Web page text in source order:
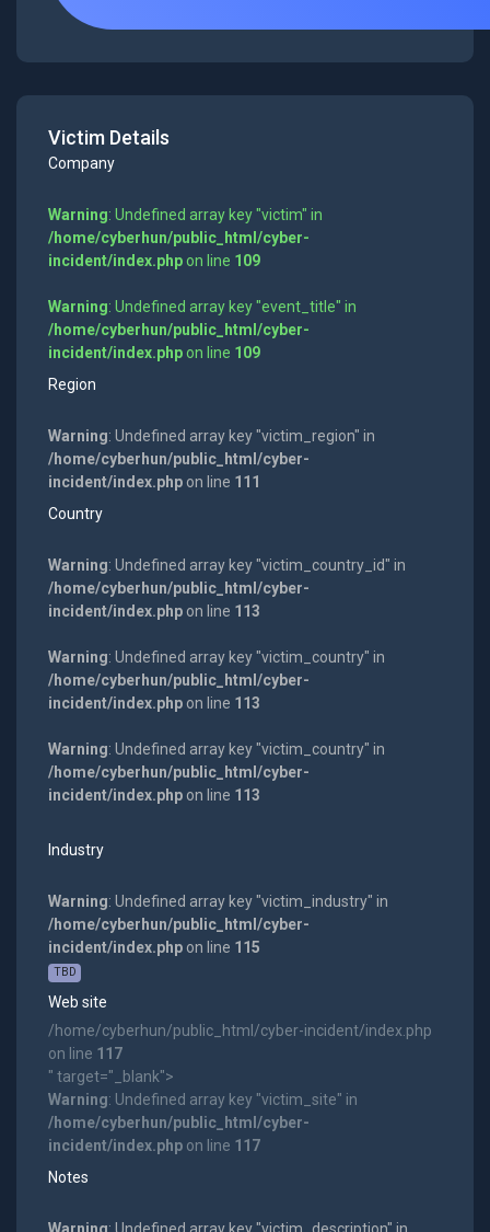
Victim Details
Company
Warning: Undefined array key "victim" in
/home/cyberhun/public_html/cyber-
incident/index.phpon line 109
Warning: Undefined array key "event_title" in
/home/cyberhun/public_html/cyber-
incident/index.phpon line 109
Region
Warning: Undefined array key "victim_region" in
/home/cyberhun/public_html/cyber-
incident/index.phpon line 111
Country
Warning: Undefined array key "victim_country_id" in
/home/cyberhun/public_html/cyber-
incident/index.phpon line 113
Warning: Undefined array key "victim_country" in
/home/cyberhun/public_html/cyber-
incident/index.phpon line 113
Warning: Undefined array key "victim_country" in
/home/cyberhun/public_html/cyber-
incident/index.phpon line 113
Industry
Warning: Undefined array key "victim_industry" in
/home/cyberhun/public_html/cyber-
incident/index.phpon line 115
TBD
Web site
/home/cyberhun/public_html/cyber-incident/index.php
on line 117
" target="_blank">
Warning: Undefined array key "victim_site" in
/home/cyberhun/public_html/cyber-
incident/index.phpon line 117
Notes